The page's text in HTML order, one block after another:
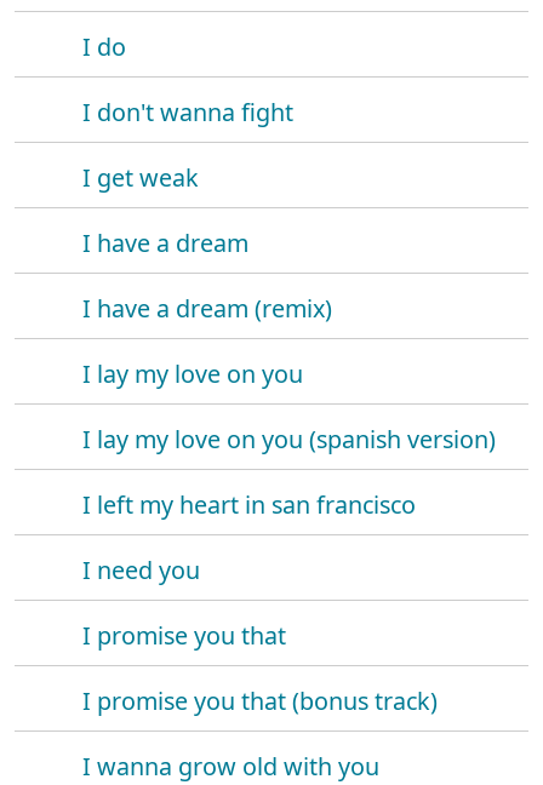
I do
I don't wanna fight
I get weak
I have a dream
I have a dream (remix)
I lay my love on you
I lay my love on you (spanish version)
I left my heart in san francisco
I need you
I promise you that
I promise you that (bonus track)
I wanna grow old with you